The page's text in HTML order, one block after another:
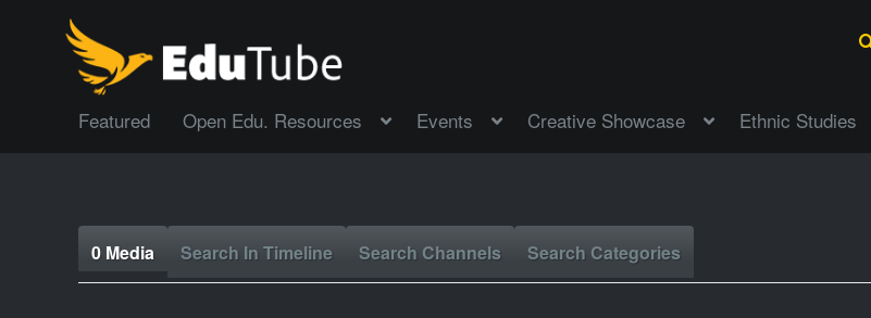
Featured Open Edu. Resources Events Creative Showcase Ethnic Studies
0 Media Search In Timeline Search Channels Search Categories